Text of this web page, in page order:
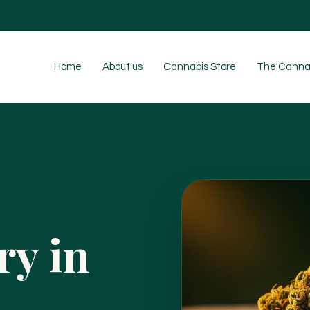
Home About us Cannabis Store The
in